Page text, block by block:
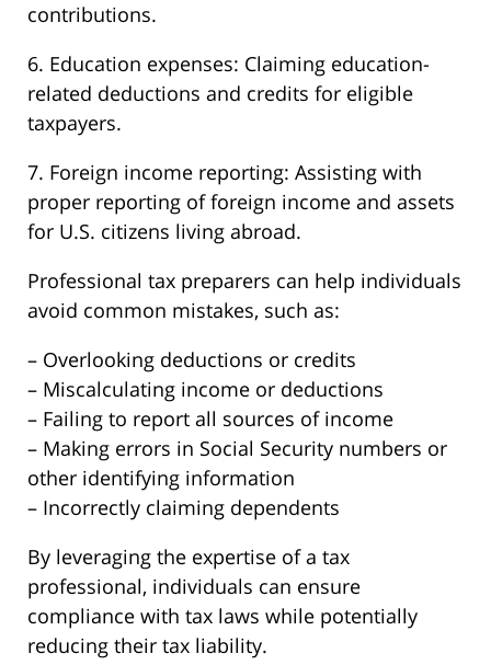
contributions.
6. Education expenses: Claiming education-
related deductions and credits for eligible
taxpayers.
7. Foreign income reporting: Assisting with
proper reporting of foreign income and assets
for U.S. citizens living abroad.
Professional tax preparers can help individuals
avoid common mistakes, such as:
– Overlooking deductions or credits
– Miscalculating income or deductions
– Failing to report all sources of income
– Making errors in Social Security numbers or
other identifying information
– Incorrectly claiming dependents
By leveraging the expertise of a tax
professional, individuals can ensure
compliance with tax laws while potentially
reducing their tax liability.